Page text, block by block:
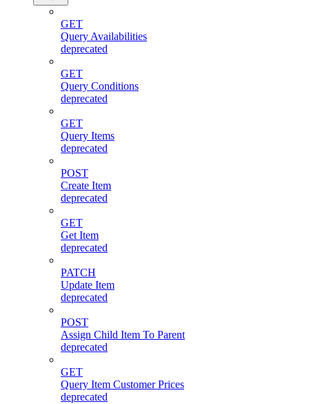
GET
Query Availabilities
deprecated
GET
Query Conditions
deprecated
GET
Query Items
deprecated
POST
Create Item
deprecated
GET
Get Item
deprecated
PATCH
Update Item
deprecated
POST
Assign Child Item To Parent
deprecated
GET
Query Item Customer Prices
deprecated